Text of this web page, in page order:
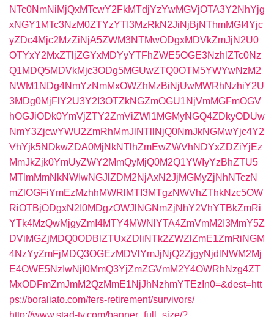
NTc0NmNiMjQxMTcwY2FkMTdjYzYwMGVjOTA3Y2NhYjg
xNGY1MTc3NzM0ZTYzYTI3MzRkN2JiNjBjNThmMGI4Yjc
yZDc4Mjc2MzZiNjA5ZWM3NTMwODgxMDVkZmJjN2U0
OTYxY2MxZTljZGYxMDYyYTFhZWE5OGE3NzhlZTc0Nz
Q1MDQ5MDVkMjc3ODg5MGUwZTQ0OTM5YWYwNzM2
NWM1NDg4NmYzNmMxOWZhMzBiNjUwMWRhNzhiY2U
3MDg0MjFlY2U3Y2I3OTZkNGZmOGU1NjVmMGFmOGV
hOGJiODk0YmVjZTY2ZmViZWI1MGMyNGQ4ZDkyODUw
NmY3ZjcwYWU2ZmRhMmJlNTllNjQ0NmJkNGMwYjc4Y2
VhYjk5NDkwZDA0MjNkNTlhZmEwZWVhNDYxZDZiYjEz
MmJkZjk0YmUyZWY2MmQyMjQ0M2Q1YWIyYzBhZTU5
MTlmMmNkNWIwNGJlZDM2NjAxN2JjMGMyZjNhNTczN
mZlOGFiYmEzMzhhMWRlMTI3MTgzNWVhZThkNzc5OW
RiOTBjODgxN2I0MDgzOWJlNGNmZjNhY2VhYTBkZmRi
YTk4MzQwMjgyZmI4MTY4MWNlYTA4ZmVmM2I3MmY5Z
DViMGZjMDQ0ODBlZTUxZDliNTk2ZWZlZmE1ZmRiNGM
4NzYyZmFjMDQ3OGEzMDVlYmJjNjQ2ZjgyNjdlNWM2Mj
E4OWE5NzIwNjI0MmQ3YjZmZGVmM2Y4OWRhNzg4ZT
MxODFmZmJmM2QzMmE1NjJhNzhmYTEzIn0=&dest=htt
ps://boraliato.com/fers-retirement/survivors/
http://www.stad-tv.com/banner_full_size/?